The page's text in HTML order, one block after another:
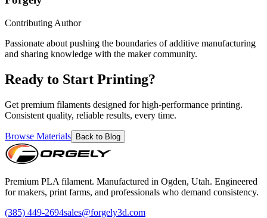
Contributing Author
Passionate about pushing the boundaries of additive manufacturing
and sharing knowledge with the maker community.
Ready to Start Printing?
Get premium filaments designed for high-performance printing.
Consistent quality, reliable results, every time.
Browse Materials Back to Blog
Premium PLA filament. Manufactured in Ogden, Utah. Engineered
for makers, print farms, and professionals who demand consistency.
(385) 449-2694sales@forgely3d.com